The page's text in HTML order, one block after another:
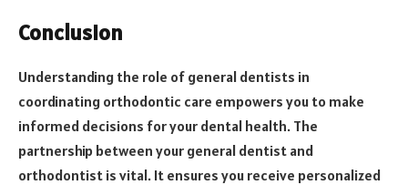
Conclusion
Understanding the role of general dentists in
coordinating orthodontic care empowers you to make
informed decisions for your dental health. The
partnership between your general dentist and
orthodontist is vital. It ensures you receive personalized